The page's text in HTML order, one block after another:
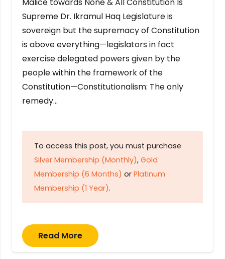
Malice towards None & All Constitution Is
Supreme Dr. Ikramul Haq Legislature is
sovereign but the supremacy of Constitution
is above everything—legislators in fact
exercise delegated powers given by the
people within the framework of the
Constitution—Constitutionalism: The only
remedy…
To access this post, you must purchase
Silver Membership (Monthly), Gold
Membership (6 Months) or Platinum
Membership (1 Year).
Read More